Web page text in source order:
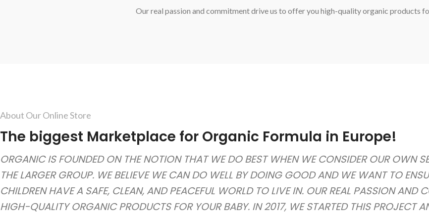
Our real passion and commitment drive us to offer you high-quality organic products
About Our Online Store
The biggest Marketplace for Organic Formula in Europe!
ORGANIC IS FOUNDED ON THE NOTION THAT WE DO BEST WHEN WE CONSIDER OUR OWN
THE LARGER GROUP. WE BELIEVE WE CAN DO WELL BY DOING GOOD AND WE WANT TO
CHILDREN HAVE A SAFE, CLEAN, AND PEACEFUL WORLD TO LIVE IN. OUR REAL PASSION AND
HIGH-QUALITY ORGANIC PRODUCTS FOR YOUR BABY. IN 2017, WE STARTED THIS PROJECT